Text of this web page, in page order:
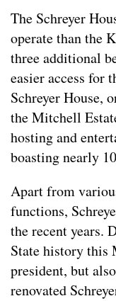
The Schreyer
operate than the
three additional
easier access for
Schreyer House,
the Mitchell
hosting and
boasting nearly
Apart from
functions,
the recent years.
State history this
president, but
renovated